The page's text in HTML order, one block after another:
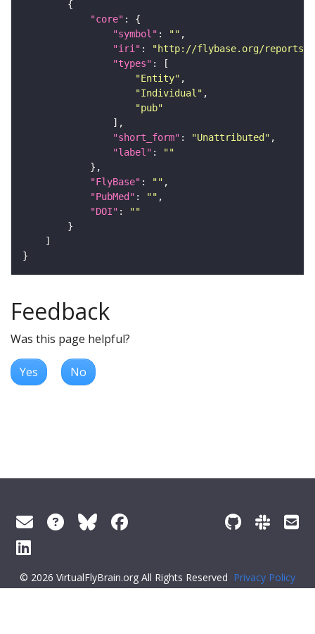
"core"
"symbol" : ""
"iri" :
"http://flybase.org/reports/
"types"
"Entity"
"Individual"
"pub"
"short_form" : "Unattributed"
"label" :
""
"FlyBase" : ""
"PubMed" : ""
"DOI" :
""
Feedback
Was this page helpful?
Yes No
© 2026 VirtualFlyBrain.org All Rights Reserved Privacy Policy